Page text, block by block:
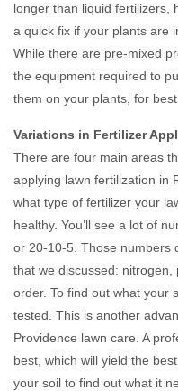
longer than liquid fertilizers,
a quick fix if your plants are
While there are pre-mixed
the equipment required to
them on your plants, for
Variations in Fertilizer
There are four main areas
applying lawn fertilization in
what type of fertilizer your
healthy. You’ll see a lot of
or 20-10-5. Those numbers
that we discussed:
order. To find out what your
tested. This is another
Providence lawn care. A
best, which will yield the
your soil to find out what it